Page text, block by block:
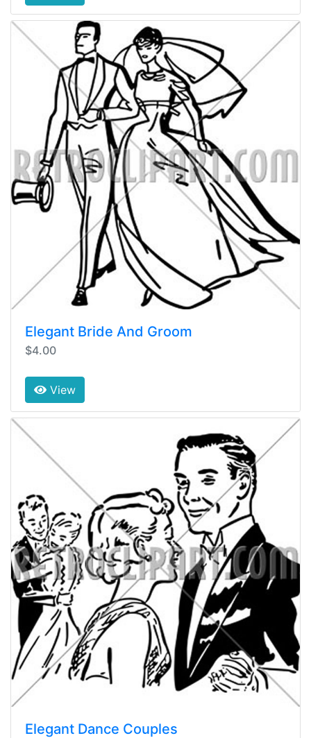
Elegant Bride And Groom
$4.00
View
Elegant Dance Couples